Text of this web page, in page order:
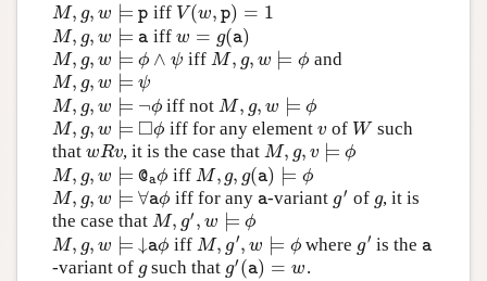
M, g, w ⊨ p
M,g,w⊨ p iff V(w, p) = 1
V(w,p)= 1
M, g, w ⊨ a
M,g,w⊨ a iffw = g(a)
w =g a)
M, g, w ⊨ ϕ ∧ ψ
M,g,w⊨ ϕ∧ψ iffM, g, w ⊨ ϕ
M,g,w⊨ ϕ and
M, g, w ⊨ ψ
M,g,w⊨ ψ
M, g, w ⊨ ¬ϕ
M,g,w⊨ ¬ϕ iff not M, g, w ⊨ ϕ
M,g,w⊨ ϕ
M, g, w ⊨ □ϕ
M,g,w⊨ ◻ϕ iff for any elementv
vof W
Wsuch
that wRv
wRv, it is the case that M, g, v ⊨ ϕ
M,g,v ⊨ ϕ
M, g, w ⊨ @aϕ
M,g,w⊨ @ aϕ iff M, g, g(a) ⊨ ϕ
M,g,g (a)⊨ ϕ
M, g, w ⊨ ∀aϕ
M,g,w⊨ ∀a ϕ iff for any a
a-variant g′
g′ of g
g, it is
the case that M, g′ , w ⊨ ϕ
M,g′,w ⊨ ϕ
M, g, w ⊨ ↓aϕ
M,g,w⊨ ↓a ϕ iffM, g′, w ⊨ ϕ
M,g′,w⊨ ϕ where g′
g′ is thea
a
-variant of g
gsuch that g′ (a) = w
g′(a)=w
.